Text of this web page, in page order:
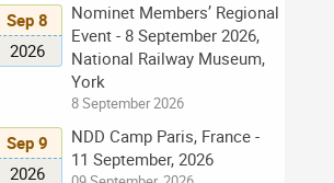
Sep 8
2026
Nominet Members’ Regional
Event - 8 September 2026,
National Railway Museum,
York
8 September 2026
Sep 9
2026
NDD Camp Paris, France -
11 September, 2026